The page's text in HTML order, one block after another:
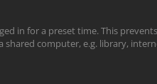
in for a preset time. This
computer, e.g. library,